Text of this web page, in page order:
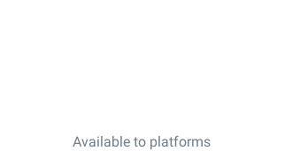
Available to platforms